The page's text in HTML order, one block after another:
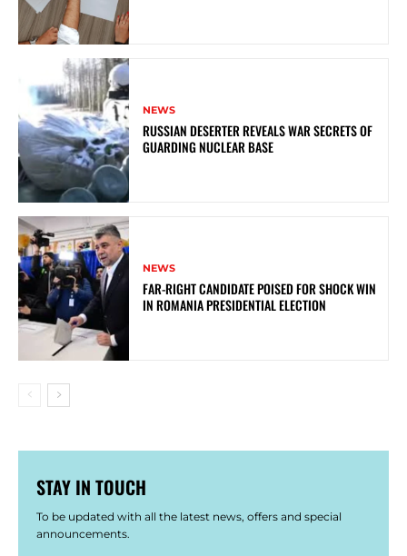
NEWS
RUSSIAN DESERTER REVEALS WAR SECRETS OF
GUARDING NUCLEAR BASE
NEWS
FAR-RIGHT CANDIDATE POISED FOR SHOCK WIN
IN ROMANIA PRESIDENTIAL ELECTION
STAY IN TOUCH
To be updated with all the latest news, offers and special
announcements.